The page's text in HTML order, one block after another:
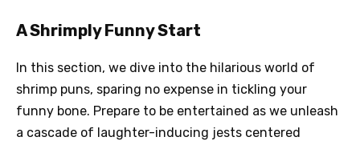
A Shrimply Funny Start
In this section, we dive into the hilarious world of
shrimp puns, sparing no expense in tickling your
funny bone. Prepare to be entertained as we unleash
a cascade of laughter-inducing jests centered